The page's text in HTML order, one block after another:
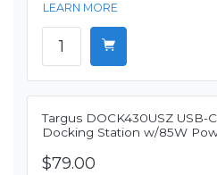
LEARN MORE
Targus DOCK430USZ USB-
Docking Station w/85W
$79.00